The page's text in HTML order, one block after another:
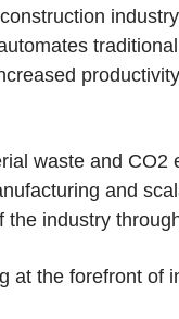
waste and CO2
and
industry
at the forefront of